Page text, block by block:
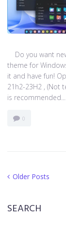
Do you want
theme for
it and have fun!
21h2-23H2 , (Not
is recommended...
0
Older Posts
SEARCH